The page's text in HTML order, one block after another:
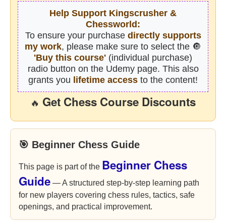
Help Support Kingscrusher &
Chessworld:
To ensure your purchase directly supports
my work, please make sure to select the 🔘
'Buy this course' (individual purchase)
radio button on the Udemy page. This also
grants you lifetime access to the content!
🔥 Get Chess Course Discounts
🎯 Beginner Chess Guide
This page is part of the Beginner Chess
Guide — A structured step-by-step learning path
for new players covering chess rules, tactics, safe
openings, and practical improvement.